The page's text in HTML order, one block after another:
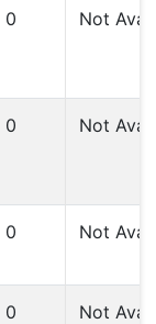
0 Not
0 Not
0 Not
0 Not